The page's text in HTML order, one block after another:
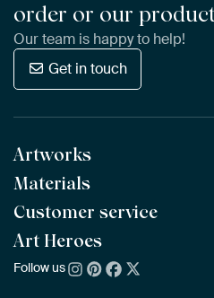
order or our
Our team is happy to help!
Get in touch
Artworks
All Works
All Collections
All Artists
Bestsellers
New Arrivals
Materials
ArtFrame™ POPULAR
Wooden ArtFrame™
Wallpaper
Customer service
Frequently Asked Questions
Ordering
Art Heroes
About us
Follow us